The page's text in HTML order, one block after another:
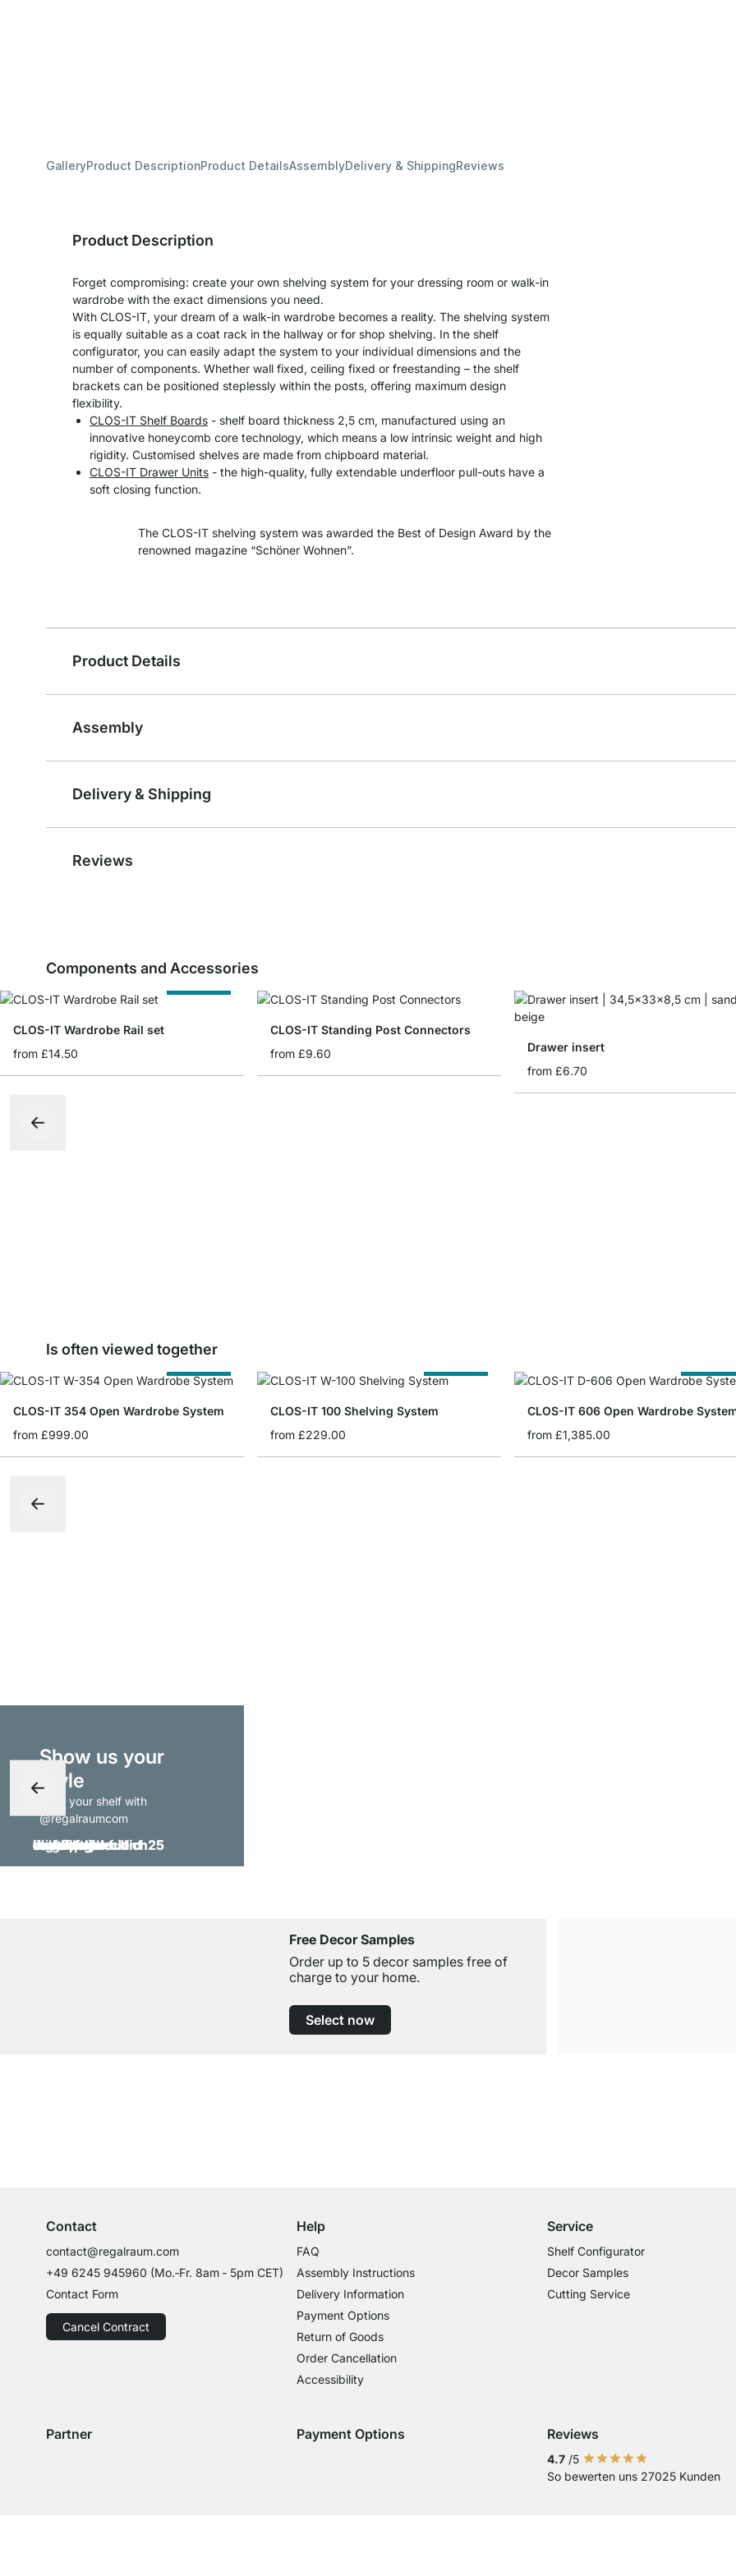
GalleryProduct DescriptionProduct DetailsAssemblyDelivery & ShippingReviews
Product Description
Forget compromising: create your own shelving system for your dressing room or walk-in
wardrobe with the exact dimensions you need.
With CLOS-IT, your dream of a walk-in wardrobe becomes a reality. The shelving system
is equally suitable as a coat rack in the hallway or for shop shelving. In the shelf
configurator, you can easily adapt the system to your individual dimensions and the
number of components. Whether wall fixed, ceiling fixed or freestanding – the shelf
brackets can be positioned steplessly within the posts, offering maximum design
flexibility.
CLOS-IT Shelf Boards - shelf board thickness 2,5 cm, manufactured using an
innovative honeycomb core technology, which means a low intrinsic weight and high
rigidity. Customised shelves are made from chipboard material.
CLOS-IT Drawer Units - the high-quality, fully extendable underfloor pull-outs have a
soft closing function.
The CLOS-IT shelving system was awarded the Best of Design Award by the
renowned magazine “Schöner Wohnen”.
Product Details
Assembly
Delivery & Shipping
Reviews
Components and Accessories
CLOS-IT Wardrobe Rail set
from £14.50
CLOS-IT Standing Post Connectors
from £9.60
Drawer insert
from £6.70
Is often viewed together
CLOS-IT 354 Open Wardrobe System
from £999.00
CLOS-IT 100 Shelving System
from £229.00
CLOS-IT 606 Open Wardrobe
from £1,385.00
Show us your
style
- tag your shelf with
@regalraumcom
Free Decor Samples
Order up to 5 decor samples free of
charge to your home.
Select now
Contact
contact@regalraum.com
+49 6245 945960 (Mo.‑Fr. 8am ‑ 5pm CET)
Contact Form
Cancel Contract
Help
FAQ
Assembly Instructions
Delivery Information
Payment Options
Return of Goods
Order Cancellation
Accessibility
Service
Shelf Configurator
Decor Samples
Cutting Service
Partner Payment Options Reviews
4.7 /5
So bewerten uns 27025 Kunden